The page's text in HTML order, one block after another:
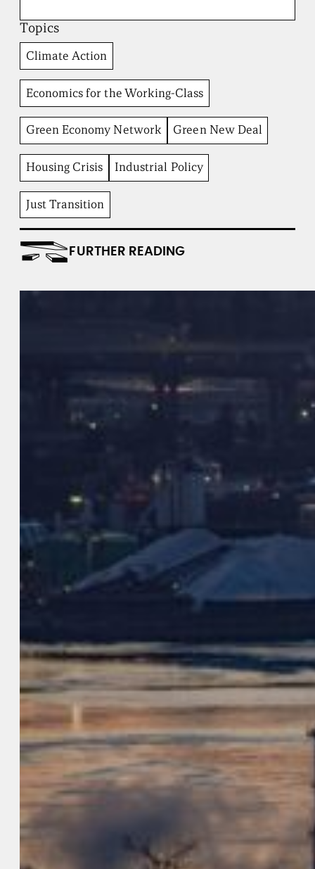
a
b
n
t
I
n
s
t
i
t
u
t
e
Topics
Climate Action
Economics for the Working-Class
Green Economy Network Green New Deal
Housing Crisis Industrial Policy
Just Transition
FURTHER READING